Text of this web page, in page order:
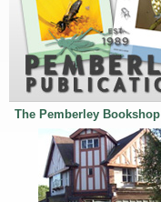
The Pemberley Bookshop